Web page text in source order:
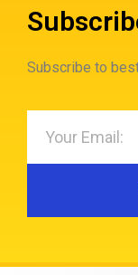
Subscribe to